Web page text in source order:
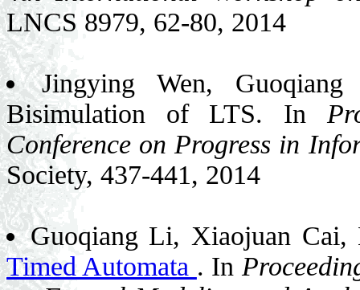
LNCS 8979, 62-80, 2014
Jingying Wen,
Bisimulation of LTS. In
Conference on Progress in
Society, 437-441, 2014
Guoqiang Li, Xiaojuan Cai,
Timed Automata . In